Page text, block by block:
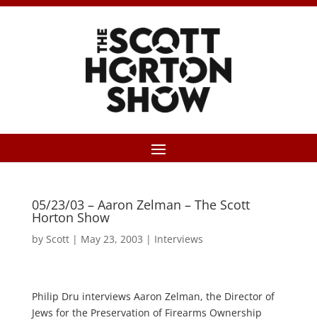
05/23/03 – Aaron Zelman – The Scott
Horton Show
by Scott| May 23, 2003 | Interviews
Philip Dru interviews Aaron Zelman, the Director of
Jews for the Preservation of Firearms Ownership